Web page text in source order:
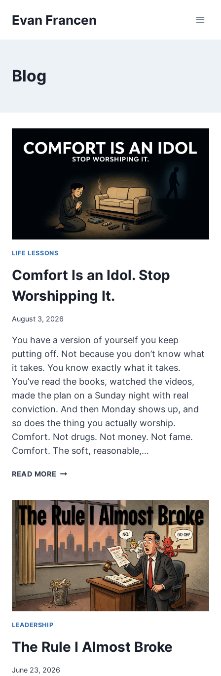
Evan Francen
Blog
LIFE LESSONS
Comfort Is an Idol. Stop
Worshipping It.
August 3, 2026
You have a version of yourself you keep
putting off. Not because you don’t know what
it takes. You know exactly what it takes.
You’ve read the books, watched the videos,
made the plan on a Sunday night with real
conviction. And then Monday shows up, and
so does the thing you actually worship.
Comfort. Not drugs. Not money. Not fame.
Comfort. The soft, reasonable,…
READ MORE COMFORT
IDOL.
STOP
WORSHIPPING
LEADERSHIP
The Rule I Almost Broke
June 23, 2026